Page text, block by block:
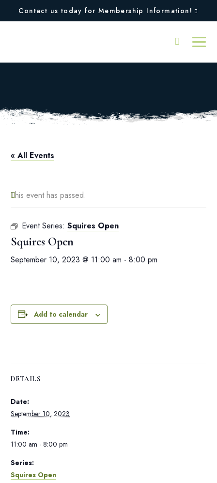
Contact us today for Membership Information!
« All Events
This event has passed.
Event Series: Squires Open
Squires Open
September 10, 2023 @ 11:00 am - 8:00 pm
Add to calendar
DETAILS
Date:
September 10, 2023
Time:
11:00 am - 8:00 pm
Series:
Squires Open